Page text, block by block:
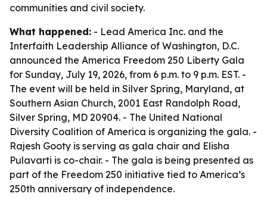
communities and civil society.
What happened: - Lead America Inc. and the
Interfaith Leadership Alliance of Washington, D.C.
announced the America Freedom 250 Liberty Gala
for Sunday, July 19, 2026, from 6 p.m. to 9 p.m. EST. -
The event will be held in Silver Spring, Maryland, at
Southern Asian Church, 2001 East Randolph Road,
Silver Spring, MD 20904. - The United National
Diversity Coalition of America is organizing the gala. -
Rajesh Gooty is serving as gala chair and Elisha
Pulavarti is co-chair. - The gala is being presented as
part of the Freedom 250 initiative tied to America’s
250th anniversary of independence.